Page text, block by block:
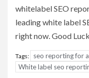
whitelabel SEO
leading white label
right now. Good
Tags: seo reporting for
White label seo